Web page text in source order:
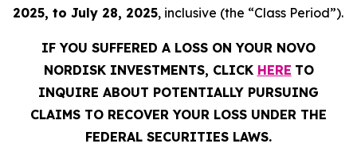
2025, to July 28, 2025, inclusive (the “Class Period”).
IF YOU SUFFERED A LOSS ON YOUR NOVO
NORDISK INVESTMENTS, CLICK HERE TO
INQUIRE ABOUT POTENTIALLY PURSUING
CLAIMS TO RECOVER YOUR LOSS UNDER THE
FEDERAL SECURITIES LAWS.